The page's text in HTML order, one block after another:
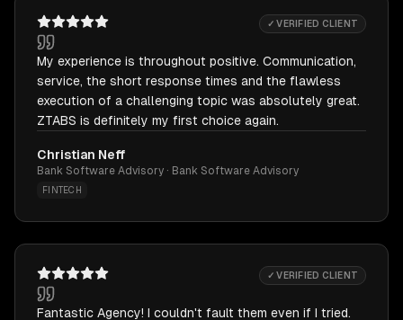
✓ VERIFIED CLIENT
My experience is throughout positive. Communication,
service, the short response times and the flawless
execution of a challenging topic was absolutely great.
ZTABS is definitely my first choice again.
Christian Neff
Bank Software Advisory · Bank Software Advisory
FINTECH
✓ VERIFIED CLIENT
Fantastic Agency! I couldn't fault them even if I tried.